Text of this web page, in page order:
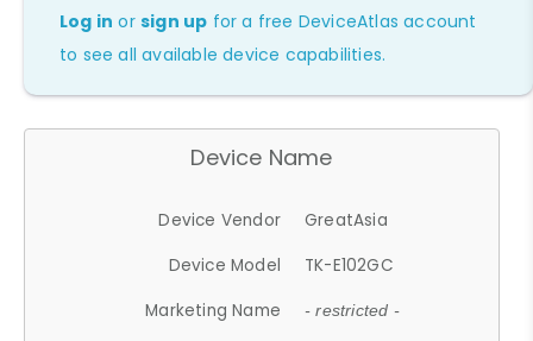
Log in orsign up for a free DeviceAtlas account
to see all available device capabilities.
Device Name
Device Vendor
GreatAsia
Device Model
TK-E102GC
Marketing Name
- restricted -